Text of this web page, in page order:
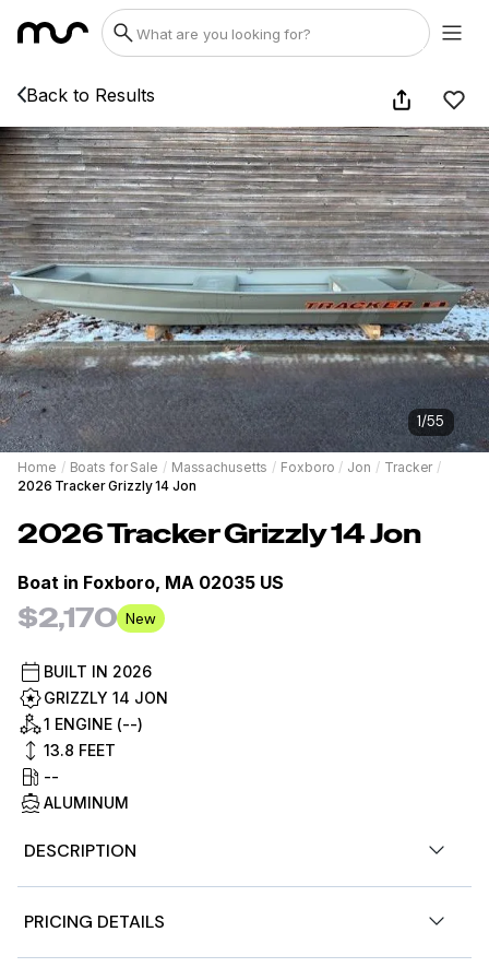
Back to Results
1/55
Home / Boats for Sale / Massachusetts / Foxboro / Jon / Tracker /
2026 Tracker Grizzly 14 Jon
2026TrackerGrizzly 14 Jon
Boat in Foxboro, MA 02035 US
$2,170 New
BUILT IN 2026
GRIZZLY 14 JON
1 ENGINE (--)
13.8 FEET
--
ALUMINUM
DESCRIPTION
aluminum vessel crafted to comfortably host three
anglers. Emphasizing the all-welded hull design, the
PRICING DETAILS